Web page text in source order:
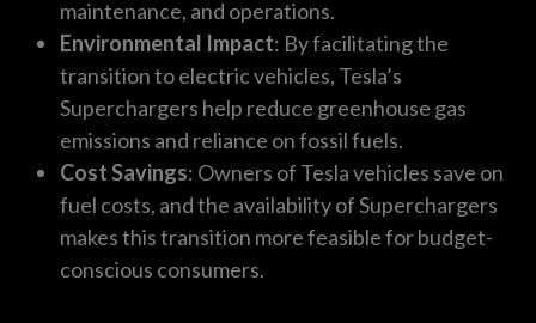
maintenance, and operations.
Environmental Impact: By facilitating the
transition to electric vehicles, Tesla’s
Superchargers help reduce greenhouse gas
emissions and reliance on fossil fuels.
Cost Savings: Owners of Tesla vehicles save on
fuel costs, and the availability of Superchargers
makes this transition more feasible for budget-
conscious consumers.